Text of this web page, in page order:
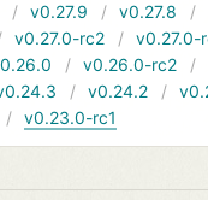
v0.27.9 v0.27.8
v0.27.0-rc2
v0.27.0-
v0.26.0-rc2
v0.24.2
v0.23.0-rc1